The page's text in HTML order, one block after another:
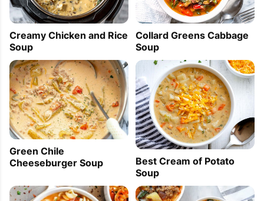
Creamy Chicken and Rice
Soup
Collard Greens Cabbage
Soup
Green Chile
Cheeseburger Soup
Best Cream of Potato
Soup